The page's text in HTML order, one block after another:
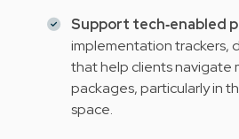
Support tech‑enabled
implementation trackers,
that help clients navigate
packages, particularly in
space.